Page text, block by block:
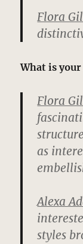
Flora
What is
Flora
as
Alexa
styles